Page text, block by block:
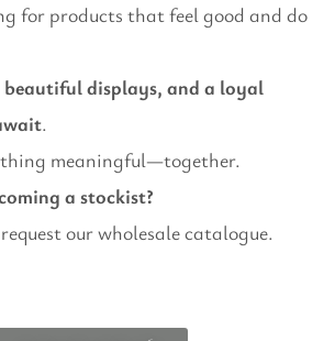
for products that feel good and do
beautiful displays, and a loyal
.
meaningful—together.
a stockist?
our wholesale catalogue.